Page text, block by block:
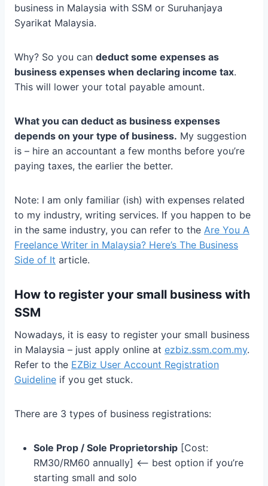
business in Malaysia with SSM or Suruhanjaya
Syarikat Malaysia.
Why? So you can deduct some expenses as
business expenses when declaring income tax.
This will lower your total payable amount.
What you can deduct as business expenses
depends on your type of business. My suggestion
is – hire an accountant a few months before you’re
paying taxes, the earlier the better.
Note: I am only familiar (ish) with expenses related
to my industry, writing services. If you happen to be
in the same industry, you can refer to the Are You A
Freelance Writer in Malaysia? Here’s The Business
Side of It article.
How to register your small business with
SSM
Nowadays, it is easy to register your small business
in Malaysia – just apply online at ezbiz.ssm.com.my.
Refer to the EZBiz User Account Registration
Guideline if you get stuck.
There are 3 types of business registrations:
Sole Prop / Sole Proprietorship [Cost:
RM30/RM60 annually] <— best option if you’re
starting small and solo